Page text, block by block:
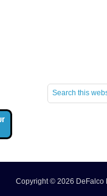
Copyright © 2026 DeFalco